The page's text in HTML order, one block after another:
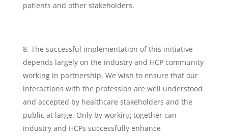
patients and other stakeholders.
The successful implementation of this initiative
depends largely on the industry and HCP community
working in partnership. We wish to ensure that our
interactions with the profession are well understood
and accepted by healthcare stakeholders and the
public at large. Only by working together can
industry and HCPs successfully enhance